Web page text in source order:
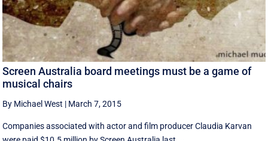
Screen Australia board meetings must be a game of
musical chairs
By Michael West | March 7, 2015
Companies associated with actor and film producer Claudia Karvan